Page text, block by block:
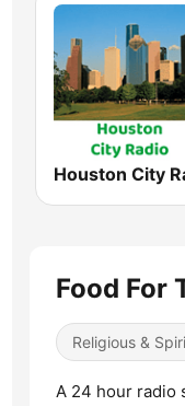
Food For
Religious &
A 24 hour radio